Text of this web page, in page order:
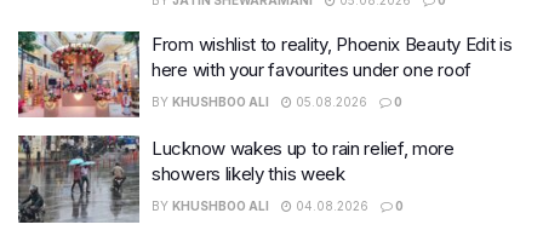
From wishlist to reality, Phoenix Beauty Edit is
here with your favourites under one roof
BY KHUSHBOO ALI 05.08.2026 0
Lucknow wakes up to rain relief, more
showers likely this week
BY KHUSHBOO ALI 04.08.2026 0